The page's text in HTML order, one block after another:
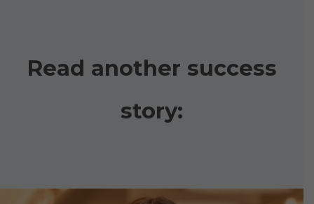
Read another success
story: